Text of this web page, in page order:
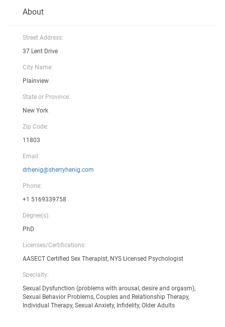
About
Street Address:
37 Lent Drive
City Name:
Plainview
State or Province:
New York
Zip Code:
11803
Email:
drhenig@sherryhenig.com
Phone:
+1 5169339758
Degree(s):
PhD
Licenses/Certifications:
AASECT Certified Sex Therapist, NYS Licensed Psychologist
Specialty:
Sexual Dysfunction (problems with arousal, desire and orgasm),
Sexual Behavior Problems, Couples and Relationship Therapy,
Individual Therapy, Sexual Anxiety, Infidelity, Older Adults